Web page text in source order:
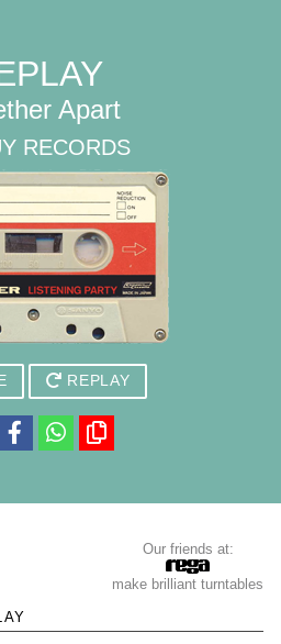
Apart
RECORDS
REPLAY
Our friends at:
make brilliant turntables